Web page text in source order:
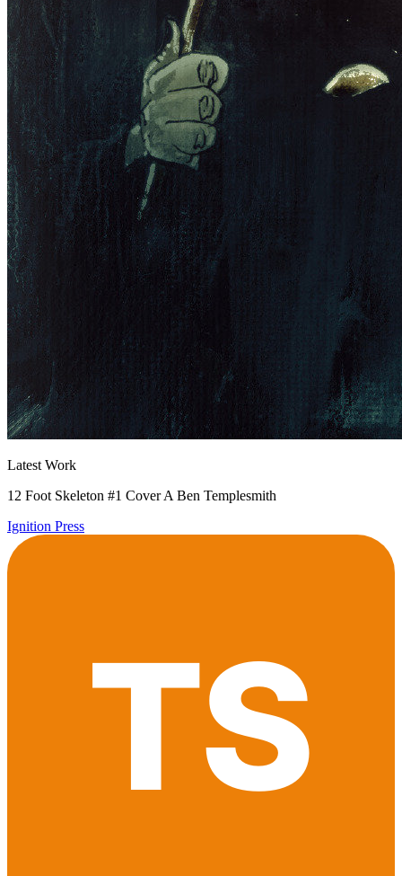
Latest Work
12 Foot Skeleton #1 Cover A Ben Templesmith
Ignition Press